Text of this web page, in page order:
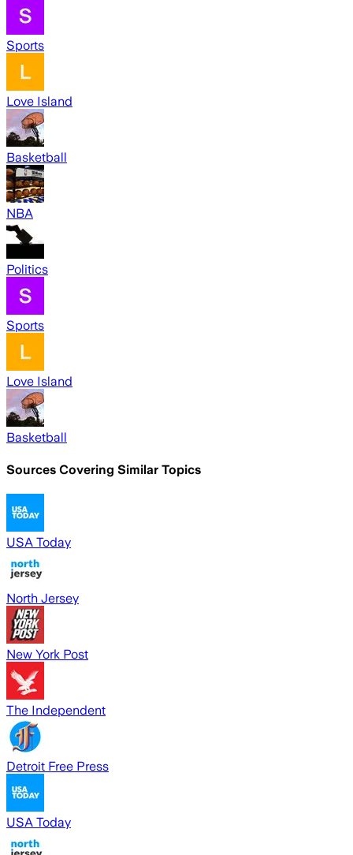
Sports
Love Island
Basketball
NBA
Politics
Sports
Love Island
Basketball
Sources Covering Similar Topics
USA Today
North Jersey
New York Post
The Independent
Detroit Free Press
USA Today